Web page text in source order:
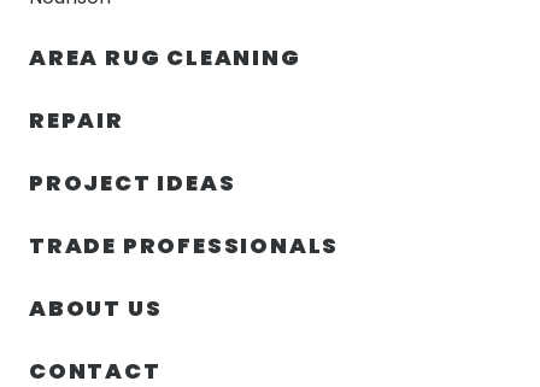
AREA RUG CLEANING
REPAIR
PROJECT IDEAS
TRADE PROFESSIONALS
ABOUT US
CONTACT